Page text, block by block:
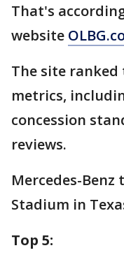
That's
website
The site
metrics,
concession
reviews.
Mercedes-
Stadium in
Top 5: